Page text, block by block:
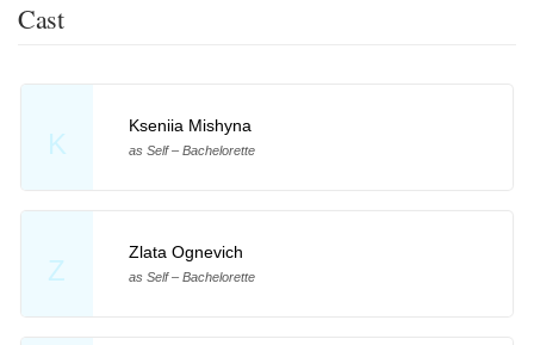
Cast
K
Kseniia Mishyna
as Self – Bachelorette
Z
Zlata Ognevich
as Self – Bachelorette